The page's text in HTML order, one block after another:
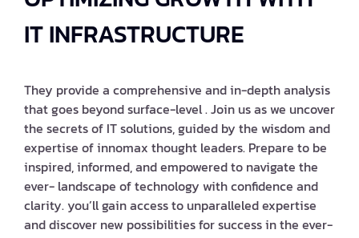
IT INFRASTRUCTURE
They provide a comprehensive and in-depth analysis
that goes beyond surface-level . Join us as we uncover
the secrets of IT solutions, guided by the wisdom and
expertise of innomax thought leaders. Prepare to be
inspired, informed, and empowered to navigate the
ever- landscape of technology with confidence and
clarity. you’ll gain access to unparalleled expertise
and discover new possibilities for success in the ever-